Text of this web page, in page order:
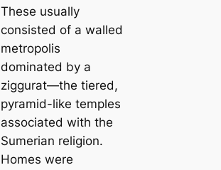
These usually
consisted of a walled
metropolis
dominated by a
ziggurat—the tiered,
pyramid-like temples
associated with the
Sumerian religion.
Homes were